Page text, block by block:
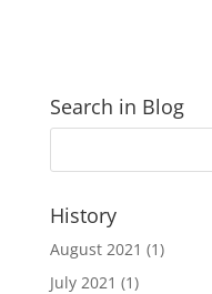
Search in Blog
History
August 2021 (1)
July 2021 (1)